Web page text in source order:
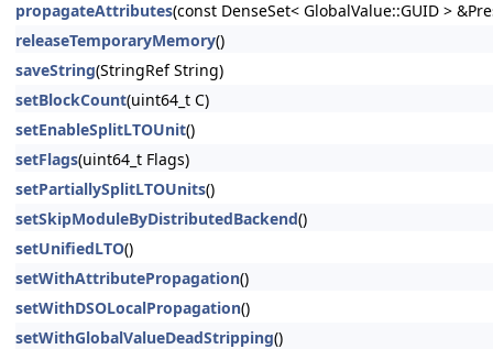
propagateAttributes(const DenseSet< GlobalValue::GUID >
releaseTemporaryMemory()
saveString(StringRef String)
setBlockCount(uint64_t C)
setEnableSplitLTOUnit()
setFlags(uint64_t Flags)
setPartiallySplitLTOUnits()
setSkipModuleByDistributedBackend()
setUnifiedLTO()
setWithAttributePropagation()
setWithDSOLocalPropagation()
setWithGlobalValueDeadStripping()